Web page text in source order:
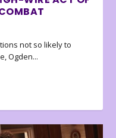
not so likely to
Ogden...